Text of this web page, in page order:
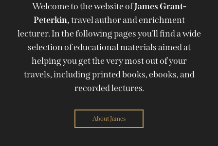
Welcome to the website ofJames Grant-
Peterkin,travel author and enrichment
lecturer. In the following pages you'll find a wide
selection of educational materials aimed at
helping you get the very most out of your
travels, including printed books, ebooks, and
recorded lectures.
About James